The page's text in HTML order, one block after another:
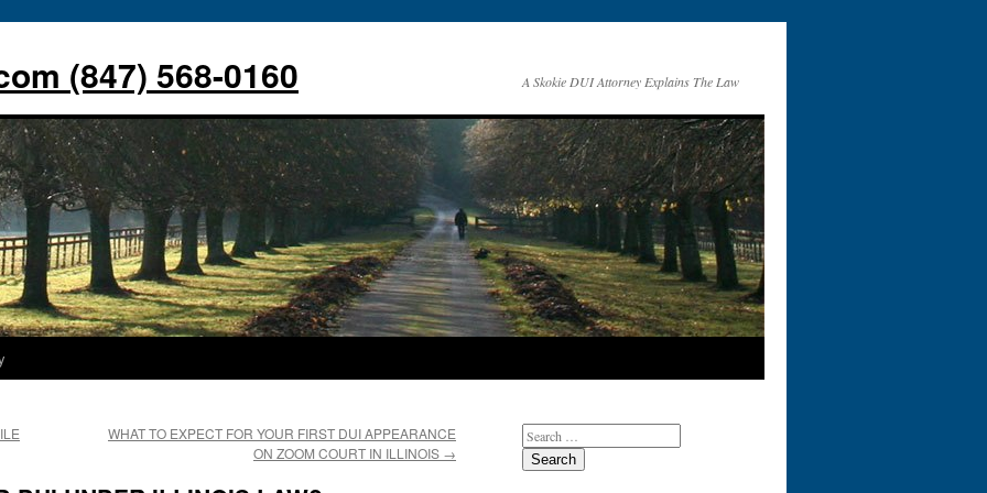
(847) 568-0160 A Skokie DUI Attorney Explains The Law
WHAT TO EXPECT FOR YOUR FIRST DUI APPEARANCE
ON ZOOM COURT IN ILLINOIS → Search